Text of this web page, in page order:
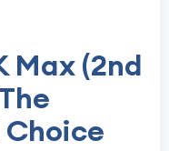
Max (2nd
Choice